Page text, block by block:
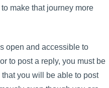
make that journey more
open and accessible to
to post a reply, you must be
you will be able to post